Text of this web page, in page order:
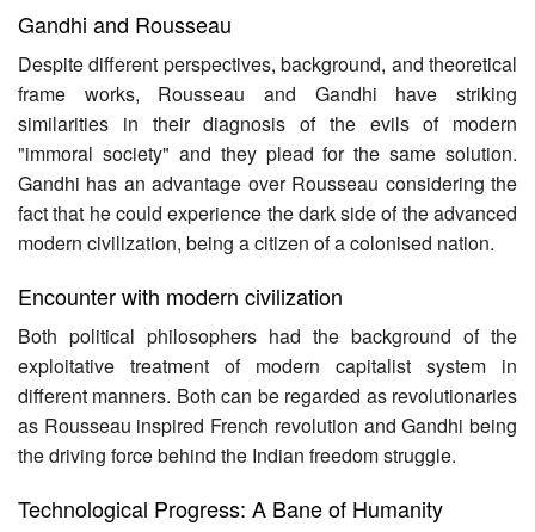
Gandhi and Rousseau
Despite different perspectives, background, and theoretical
frame works, Rousseau and Gandhi have striking
similarities in their diagnosis of the evils of modern
"immoral society" and they plead for the same solution.
Gandhi has an advantage over Rousseau considering the
fact that he could experience the dark side of the advanced
modern civilization, being a citizen of a colonised nation.
Encounter with modern civilization
Both political philosophers had the background of the
exploitative treatment of modern capitalist system in
different manners. Both can be regarded as revolutionaries
as Rousseau inspired French revolution and Gandhi being
the driving force behind the Indian freedom struggle.
Technological Progress: A Bane of Humanity